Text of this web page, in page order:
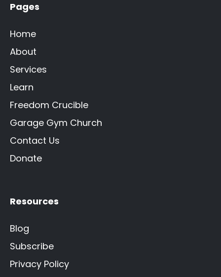
Pages
Home
About
Services
Learn
Freedom Crucible
Garage Gym Church
Contact Us
Donate
Resources
Blog
Subscribe
Privacy Policy